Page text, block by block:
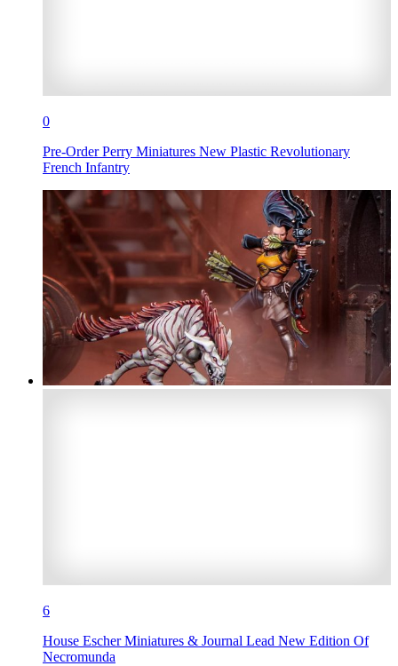
0
Pre-Order Perry Miniatures New Plastic Revolutionary
French Infantry
6
House Escher Miniatures & Journal Lead New Edition Of
Necromunda